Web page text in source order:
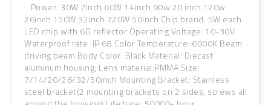
Power: 30W 7inch 60W 14inch 90w 20 inch 120w
26inch 150W 32inch 720W 50inch Chip brand: 5W each
LED chip with 6D reflector Operating Voltage: 10-30V
Waterproof rate: IP 68 Color Temperature: 6000K Beam:
driving beam Body Color: Black Material: Diecast
aluminum housing; Lens material:PMMA Size:
7/14/20/26/32/50inch Mounting Bracket: Stainless
steel bracket(2 mounting brackets on 2 sides, screws all